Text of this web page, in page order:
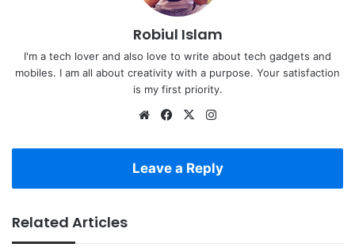
Robiul Islam
I'm a tech lover and also love to write about tech gadgets and
mobiles. I am all about creativity with a purpose. Your satisfaction
is my first priority.
WebsiteFacebook
X
Leave a Reply
Related Articles